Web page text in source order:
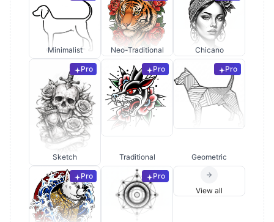
Minimalist Neo-Traditional Chicano
Pro
Sketch
Pro
Traditional
Pro
Geometric
Pro Pro
View all